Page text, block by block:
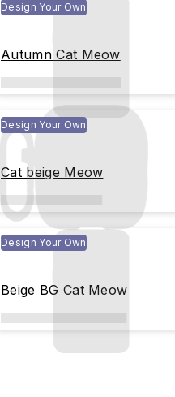
Design Your Own
Autumn Cat Meow
Design Your Own
Cat beige Meow
Design Your Own
Beige BG Cat Meow